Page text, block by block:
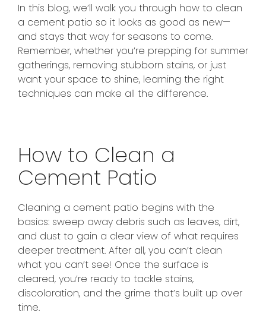
In this blog, we’ll walk you through how to clean
a cement patio so it looks as good as new—
and stays that way for seasons to come.
Remember, whether you’re prepping for summer
gatherings, removing stubborn stains, or just
want your space to shine, learning the right
techniques can make all the difference.
How to Clean a
Cement Patio
Cleaning a cement patio begins with the
basics: sweep away debris such as leaves, dirt,
and dust to gain a clear view of what requires
deeper treatment. After all, you can’t clean
what you can’t see! Once the surface is
cleared, you’re ready to tackle stains,
discoloration, and the grime that’s built up over
time.